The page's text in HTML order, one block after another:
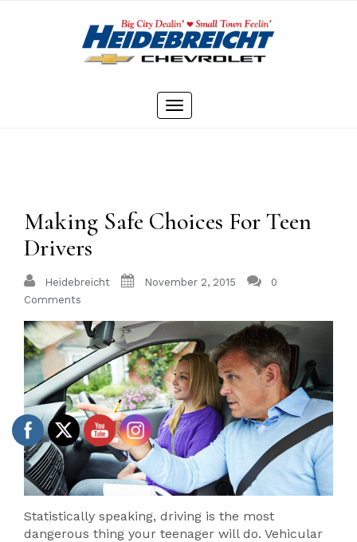
Toggle
Making Safe Choices For Teen
Drivers
Heidebreicht November 2, 2015
0
Comments
Statistically speaking, driving is the most
dangerous thing your teenager will do. Vehicular